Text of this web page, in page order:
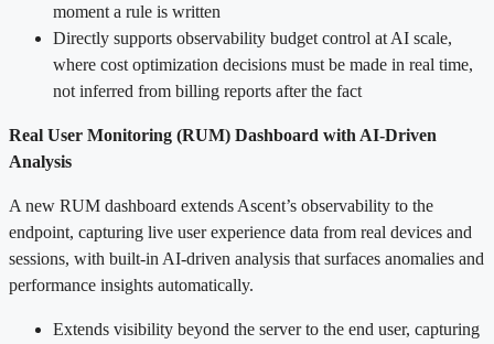
moment a rule is written
Directly supports observability budget control at AI scale,
where cost optimization decisions must be made in real time,
not inferred from billing reports after the fact
Real User Monitoring (RUM) Dashboard with AI-Driven
Analysis
A new RUM dashboard extends Ascent’s observability to the
endpoint, capturing live user experience data from real devices and
sessions, with built-in AI-driven analysis that surfaces anomalies and
performance insights automatically.
Extends visibility beyond the server to the end user, capturing